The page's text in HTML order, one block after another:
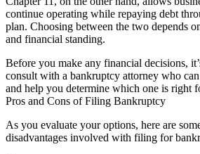
continue operating while repaying debt
plan. Choosing between the two depends
and financial standing.
Before you make any financial decisions,
consult with a bankruptcy attorney who
and help you determine which one is right
Pros and Cons of Filing Bankruptcy
As you evaluate your options, here are
disadvantages involved with filing for